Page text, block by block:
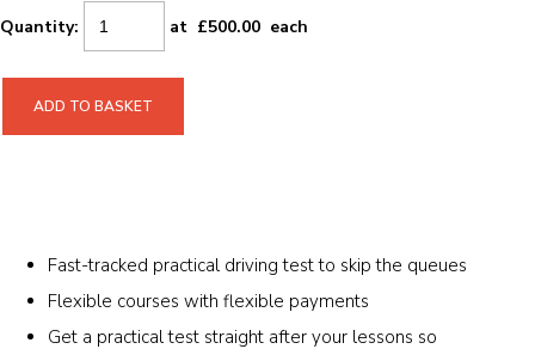
Quantity: at £500.00 each
ADD TO BASKET
Fast-tracked practical driving test to skip the queues
Flexible courses with flexible payments
Get a practical test straight after your lessons so